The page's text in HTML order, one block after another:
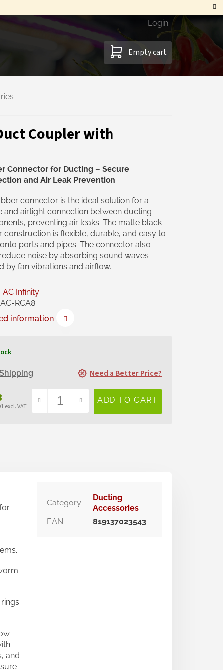
Login
SHOPPING
CART
Empty cart
Coupler with
excl. VAT
Need a Better Price?
Connector for Ducting – Secure
and Air Leak Prevention
connector is the ideal solution for a
and airtight connection between ducting
preventing air leaks. The matte black
construction is flexible, durable, and easy to
ports and pipes. The connector also
noise by absorbing sound waves
by fan vibrations and airflow.
information
AC Infinity
AC-RCA8
and
Category:
Ducting
Accessories
EAN: 819137023543